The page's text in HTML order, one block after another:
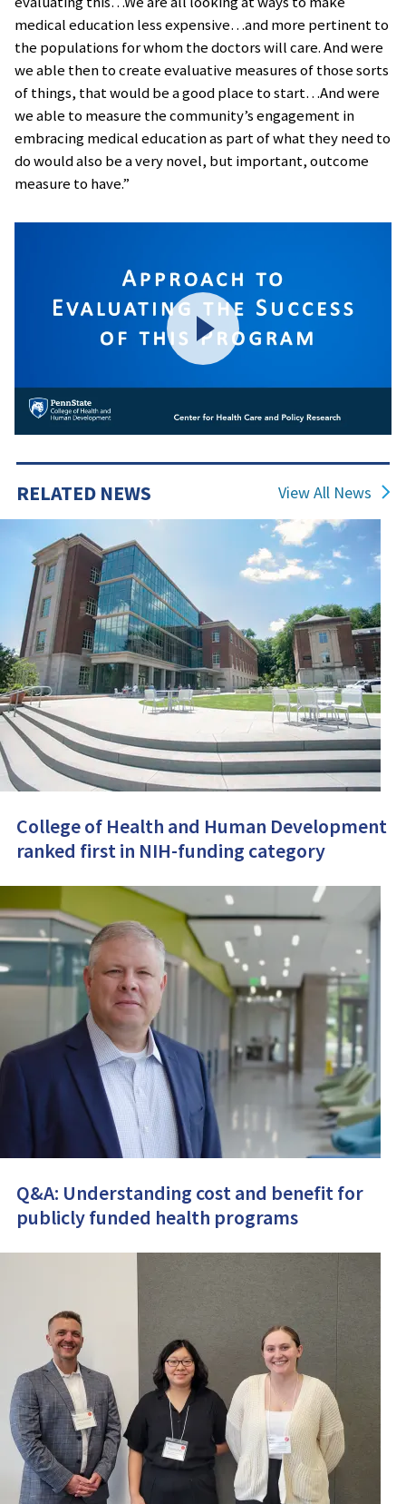
medical education less expensive…and more pertinent to
the populations for whom the doctors will care. And were
we able then to create evaluative measures of those sorts
of things, that would be a good place to start…And were
we able to measure the community’s engagement in
embracing medical education as part of what they need to
do would also be a very novel, but important, outcome
measure to have.”
RELATED NEWS View All News
College of Health and Human Development
ranked first in NIH-funding category
Q&A: Understanding cost and benefit for
publicly funded health programs